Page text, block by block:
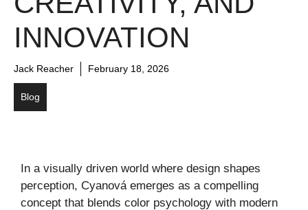
INNOVATION
Jack Reacher February 18, 2026
Blog
In a visually driven world where design shapes
perception, Cyanová emerges as a compelling
concept that blends color psychology with modern